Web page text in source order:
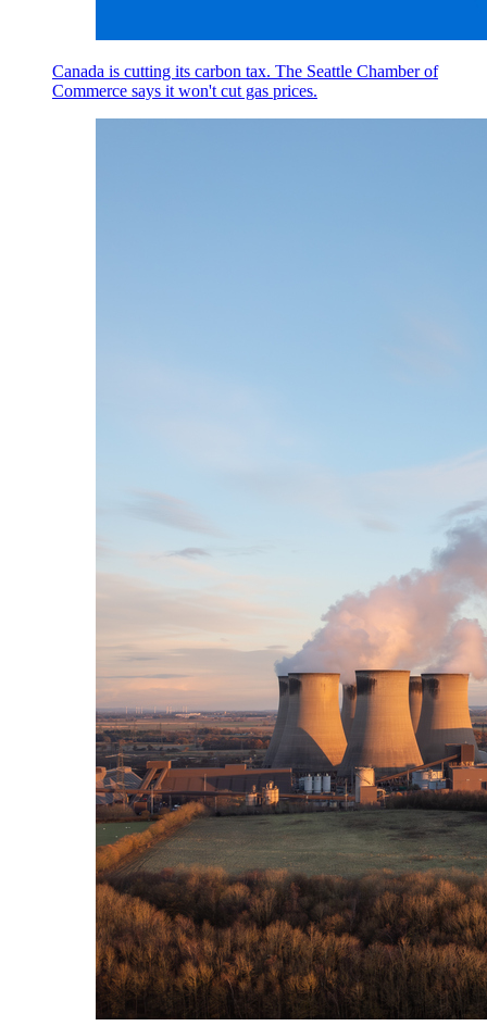
Canada is cutting its carbon tax. The Seattle Chamber of
Commerce says it won't cut gas prices.